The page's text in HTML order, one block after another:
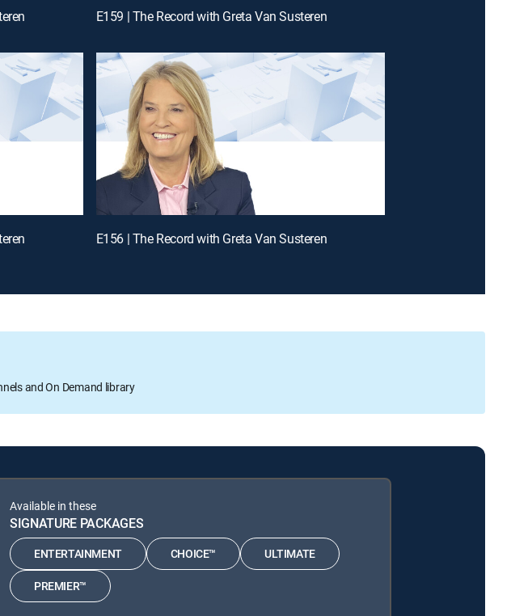
E159 | The Record with Greta Van Susteren
E156 | The Record with Greta Van Susteren
and On Demand library
Available in these
SIGNATURE PACKAGES
ENTERTAINMENT CHOICE™ ULTIMATE
PREMIER™